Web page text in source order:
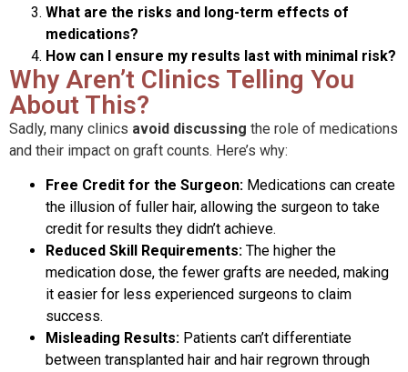
What are the risks and long-term effects of
medications?
How can I ensure my results last with minimal risk?
Why Aren’t Clinics Telling You
About This?
Sadly, many clinics avoid discussing the role of medications
and their impact on graft counts. Here’s why:
Free Credit for the Surgeon: Medications can create
the illusion of fuller hair, allowing the surgeon to take
credit for results they didn’t achieve.
Reduced Skill Requirements: The higher the
medication dose, the fewer grafts are needed, making
it easier for less experienced surgeons to claim
success.
Misleading Results: Patients can’t differentiate
between transplanted hair and hair regrown through